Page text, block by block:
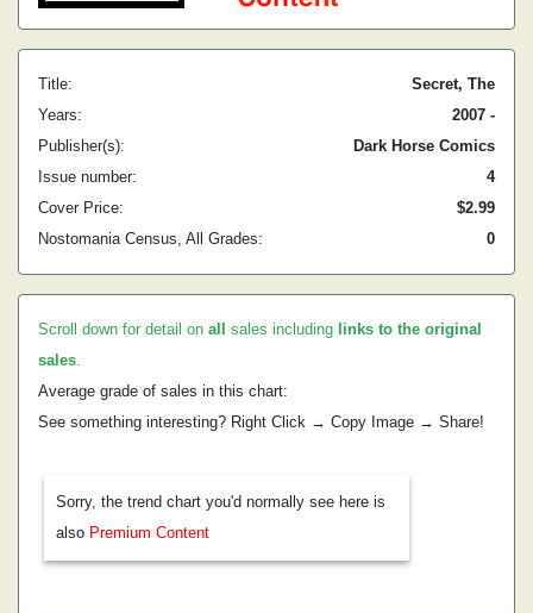
Title:
Secret, The
Years:
2007 -
Publisher(s):
Dark Horse Comics
Issue number:
4
Cover Price:
$2.99
Nostomania Census, All Grades:
0
Scroll down for detail on all sales including links to the original
sales.
Average grade of sales in this chart:
See something interesting? Right Click → Copy Image → Share!
Sorry, the trend chart you'd normally see here is
also Premium Content